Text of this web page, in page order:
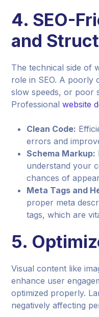
4. SEO-
and
The technical side of
role in SEO. A poorly
slow speeds, or poor
Professionalwebsite
Clean Code:
errors and
Schema Markup:
understand your
chances of
Meta Tags and
proper meta
tags, which are
5.
Visual content like
enhance user
optimized properly.
negatively affecting